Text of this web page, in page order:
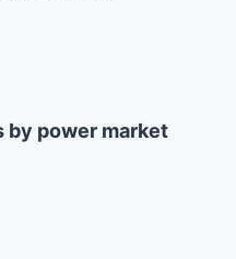
by power market